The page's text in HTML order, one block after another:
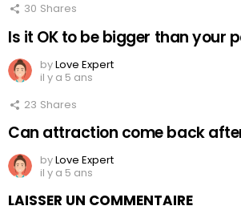
30 Shares
Is it OK to be bigger than your
byLove Expert
il y a 5 ans
23 Shares
Can attraction come back
byLove Expert
il y a 5 ans
LAISSER UN COMMENTAIRE